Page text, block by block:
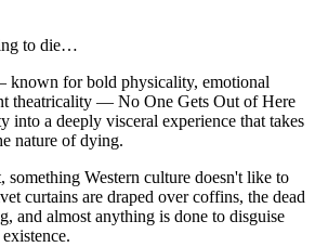
to die…
known for bold physicality, emotional
theatricality — No One Gets Out of Here
into a deeply visceral experience that takes
nature of dying.
something Western culture doesn't like to
curtains are draped over coffins, the dead
and almost anything is done to disguise